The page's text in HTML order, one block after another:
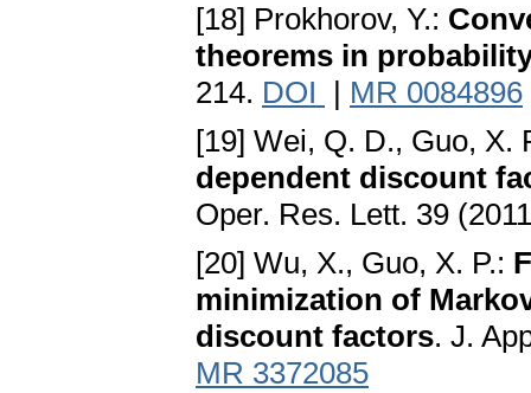
[18] Prokhorov, Y.:
theorems in
214. DOI | MR 0084896
[19] Wei, Q. D., Guo, X.
dependent discount
Oper. Res. Lett. 39
[20] Wu, X., Guo, X. P.:
minimization of
discount factors. J.
MR 3372085